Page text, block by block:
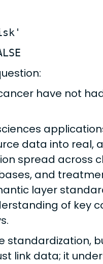
have not
data into real,
spread across
and
layer
of key
standardization,
link data; it